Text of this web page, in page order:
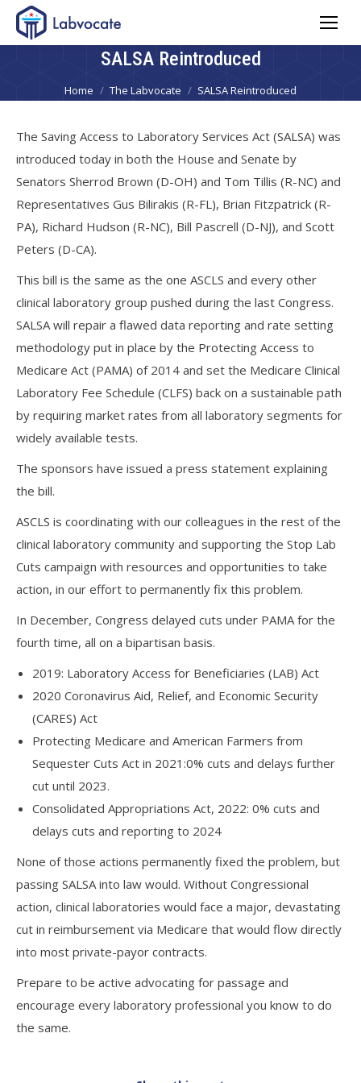
SALSA Reintroduced
You are here:
Home The Labvocate SALSA Reintroduced
The Saving Access to Laboratory Services Act (SALSA) was
introduced today in both the House and Senate by
Senators Sherrod Brown (D-OH) and Tom Tillis (R-NC) and
Representatives Gus Bilirakis (R-FL), Brian Fitzpatrick (R-
PA), Richard Hudson (R-NC), Bill Pascrell (D-NJ), and Scott
Peters (D-CA).
This bill is the same as the one ASCLS and every other
clinical laboratory group pushed during the last Congress.
SALSA will repair a flawed data reporting and rate setting
methodology put in place by the Protecting Access to
Medicare Act (PAMA) of 2014 and set the Medicare Clinical
Laboratory Fee Schedule (CLFS) back on a sustainable path
by requiring market rates from all laboratory segments for
widely available tests.
The sponsors have issued a press statement explaining
the bill.
ASCLS is coordinating with our colleagues in the rest of the
clinical laboratory community and supporting the Stop Lab
Cuts campaign with resources and opportunities to take
action, in our effort to permanently fix this problem.
In December, Congress delayed cuts under PAMA for the
fourth time, all on a bipartisan basis.
2019: Laboratory Access for Beneficiaries (LAB) Act
2020 Coronavirus Aid, Relief, and Economic Security
(CARES) Act
Protecting Medicare and American Farmers from
Sequester Cuts Act in 2021:0% cuts and delays further
cut until 2023.
Consolidated Appropriations Act, 2022: 0% cuts and
delays cuts and reporting to 2024
None of those actions permanently fixed the problem, but
passing SALSA into law would. Without Congressional
action, clinical laboratories would face a major, devastating
cut in reimbursement via Medicare that would flow directly
into most private-payor contracts.
Prepare to be active advocating for passage and
encourage every laboratory professional you know to do
the same.